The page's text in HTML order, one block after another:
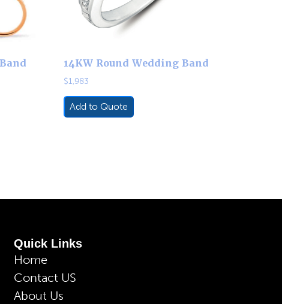
14KW Round Wedding Band
$1,983
Add to Quote
Quick Links
Home
Contact US
About Us